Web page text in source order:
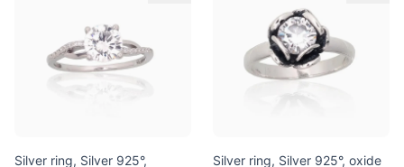
Silver ring, Silver 925°,
Silver ring, Silver 925°, oxide